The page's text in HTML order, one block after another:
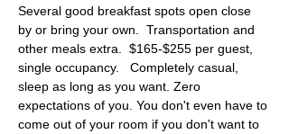
Several good breakfast spots open close
by or bring your own.  Transportation and
other meals extra.  $165-$255 per guest,
single occupancy.   Completely casual,
sleep as long as you want. Zero
expectations of you. You don't even have to
come out of your room if you don't want to